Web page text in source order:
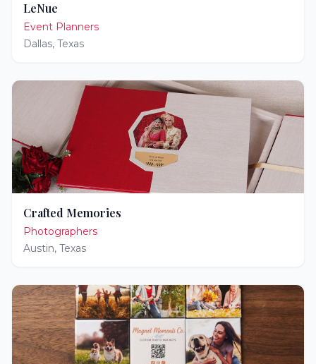
LeNue
Event Planners
Dallas, Texas
Crafted Memories
Photographers
Austin, Texas